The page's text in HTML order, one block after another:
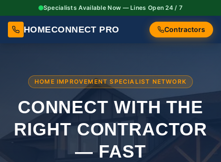
Specialists Available Now — Lines Open 24 / 7
HOMECONNECT PRO Contractors
HOME IMPROVEMENT SPECIALIST NETWORK
CONNECT WITH THE
RIGHTCONTRACTOR
— FAST